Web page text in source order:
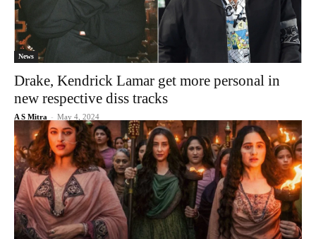
News
Drake, Kendrick Lamar get more personal in
new respective diss tracks
A S Mitra - May 4, 2024